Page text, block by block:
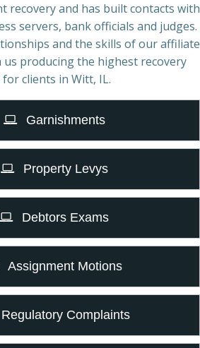
recovery and has built contacts with
servers, bank officials and judges.
and the skills of our affiliate
producing the highest recovery
clients in Witt, IL.
Garnishments
Property Levys
Debtors Exams
Assignment Motions
Regulatory Complaints